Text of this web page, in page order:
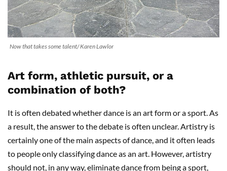
Now that takes some talent/ Karen Lawlor
Art form, athletic pursuit, or a
combination of both?
It is often debated whether dance is an art form or a sport. As
a result, the answer to the debate is often unclear. Artistry is
certainly one of the main aspects of dance, and it often leads
to people only classifying dance as an art. However, artistry
should not, in any way, eliminate dance from being a sport,